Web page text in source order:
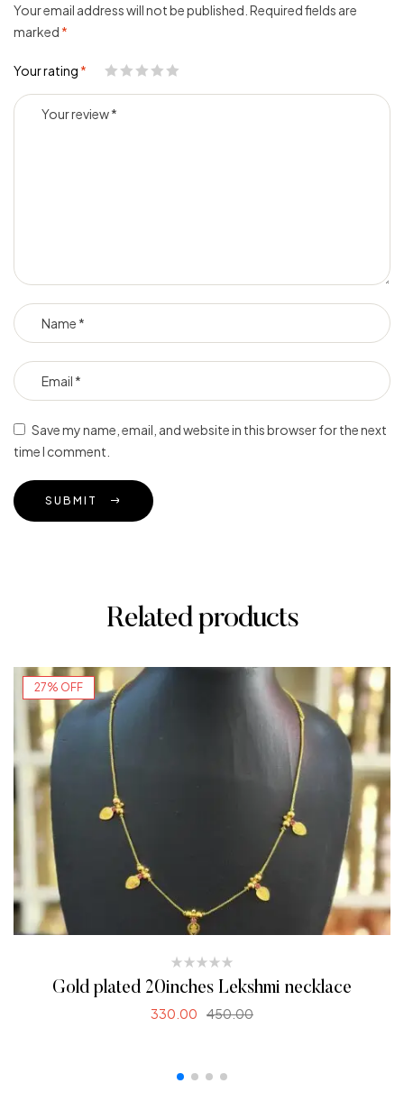
Your email address will not be published. Required fields are
marked *
Your rating *
Save my name, email, and website in this browser for the next
time I comment.
SUBMIT
Related products
27% OFF
Gold plated 20inches Lekshmi necklace
450.00
330.00